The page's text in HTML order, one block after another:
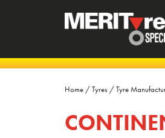
Home /Tyres /Tyre